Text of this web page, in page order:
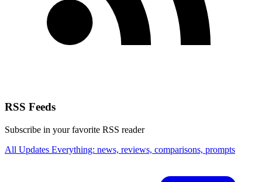
RSS Feeds
Subscribe in your favorite RSS reader
All Updates Everything: news, reviews, comparisons, prompts